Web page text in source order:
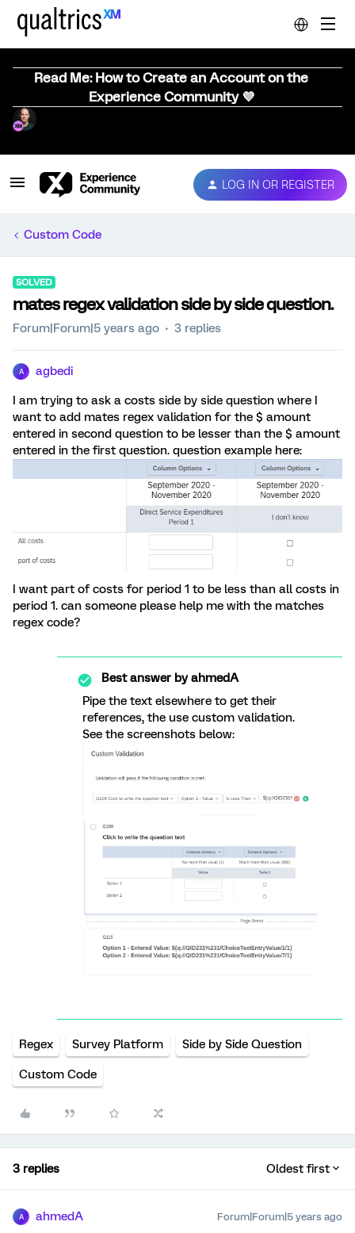
Read Me: How to Create an Account on the
Experience Community 💜
LOG IN OR REGISTER
Custom Code
SOLVED
mates regex validation side by side question.
Forum|Forum|5 years ago 3 replies
A agbedi
I am trying to ask a costs side by side question where I
want to add mates regex validation for the $ amount
entered in second question to be lesser than the $ amount
entered in the first question. question example here:
I want part of costs for period 1 to be less than all costs in
period 1. can someone please help me with the matches
regex code?
Best answer byahmedA
Pipe the text elsewhere to get their
references, the use custom validation.
See the screenshots below:
Regex Survey Platform Side by Side Question
Custom Code
3 replies Oldest first
A ahmedA Forum|Forum|5 years ago